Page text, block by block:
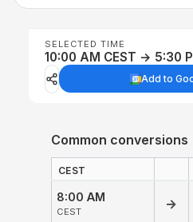
SELECTED TIME
10:00 AM CEST → 5:30
Add to
Common conversions
CEST
8:00 AM
CEST
→